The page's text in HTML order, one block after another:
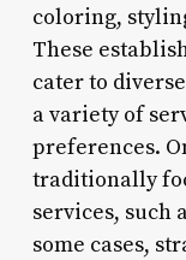
coloring,
These
cater to
a variety of
preferences.
traditionally
services, such
some cases,